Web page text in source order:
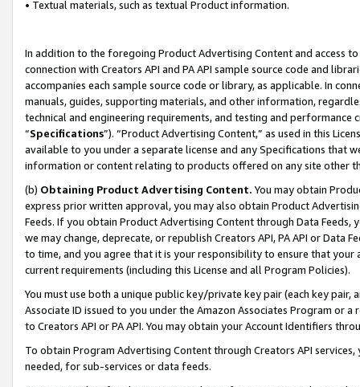
• Textual materials, such as textual Product information.
In addition to the foregoing Product Advertising Content and access
connection with Creators API and PA API sample source code and
accompanies each sample source code or library, as applicable. In
manuals, guides, supporting materials, and other information,
technical and engineering requirements, and testing and
“Specifications”). “Product Advertising Content,” as used in this
available to you under a separate license and any Specifications that
information or content relating to products offered on any site other
(b) Obtaining Product Advertising Content. You may obtain
express prior written approval, you may also obtain Product
Feeds. If you obtain Product Advertising Content through Data Feeds,
we may change, deprecate, or republish Creators API, PA API or Data
to time, and you agree that it is your responsibility to ensure that your
current requirements (including this License and all Program Policies).
You must use both a unique public key/private key pair (each key pair,
Associate ID issued to you under the Amazon Associates Program or
to Creators API or PA API. You may obtain your Account Identifiers
To obtain Program Advertising Content through Creators API
needed, for sub-services or data feeds.